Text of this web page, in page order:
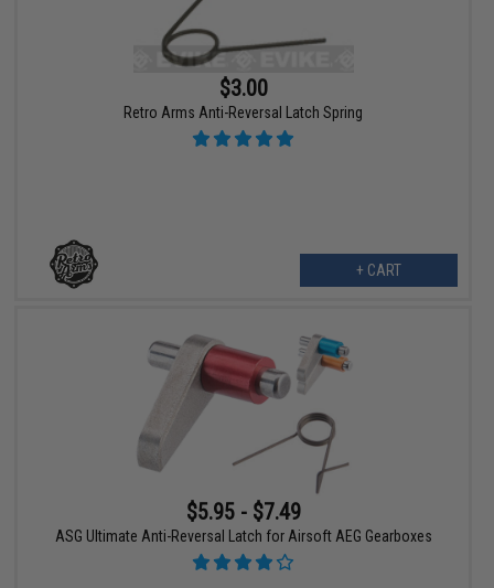
$3.00
Retro Arms Anti-Reversal Latch Spring
+ CART
$5.95 - $7.49
ASG Ultimate Anti-Reversal Latch for Airsoft AEG Gearboxes